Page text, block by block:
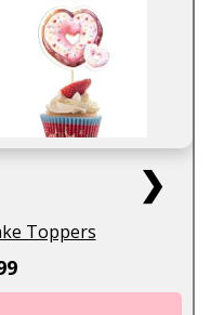
❯
Toppers